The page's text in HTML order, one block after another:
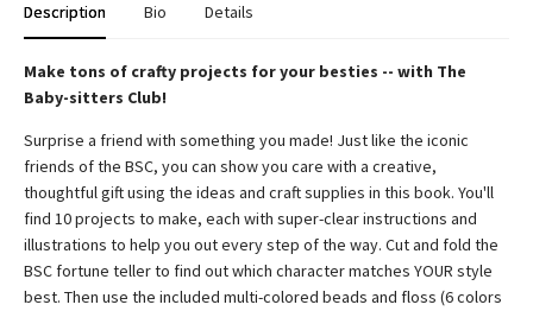
Description Bio Details
Make tons of crafty projects for your besties -- with The
Baby-sitters Club!
Surprise a friend with something you made! Just like the iconic
friends of the BSC, you can show you care with a creative,
thoughtful gift using the ideas and craft supplies in this book. You'll
find 10 projects to make, each with super-clear instructions and
illustrations to help you out every step of the way. Cut and fold the
BSC fortune teller to find out which character matches YOUR style
best. Then use the included multi-colored beads and floss (6 colors